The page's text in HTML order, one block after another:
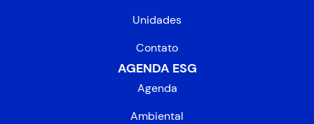
Unidades
Contato
AGENDA ESG
Agenda
Ambiental